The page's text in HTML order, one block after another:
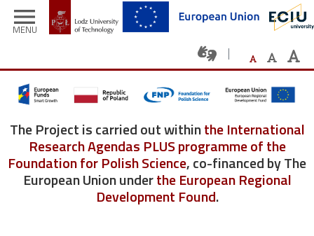
Skip to main content
menu
MENU
The Project is carried out withinthe International
Research Agendas PLUS programme of the
Foundation for Polish Science, co-financed by The
European Union underthe European Regional
Development Found.